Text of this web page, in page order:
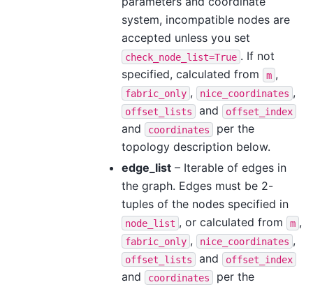
system, incompatible nodes are
accepted unless you set
check_node_list=True . If not
specified, calculated from
m ,
fabric_only , nice_coordinates ,
offset_lists and offset_index
and coordinates
per the
topology description below.
edge_list – Iterable of edges in
the graph. Edges must be 2-
tuples of the nodes specified in
node_list , or calculated from m ,
fabric_only , nice_coordinates ,
offset_lists and offset_index
and coordinates
per the